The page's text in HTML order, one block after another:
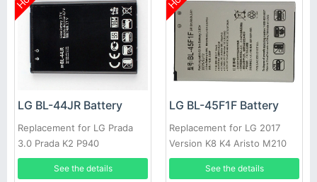
LG BL-44JR Battery
Replacement for LG Prada
3.0 Prada K2 P940
See the details
LG BL-45F1F Battery
Replacement for LG 2017
Version K8 K4 Aristo M210
See the details